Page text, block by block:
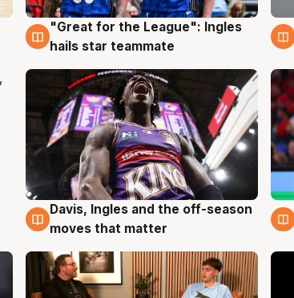
6 Aug
"Great for the League": Ingles
hails star teammate
6 Aug
Davis, Ingles and the off-season
moves that matter